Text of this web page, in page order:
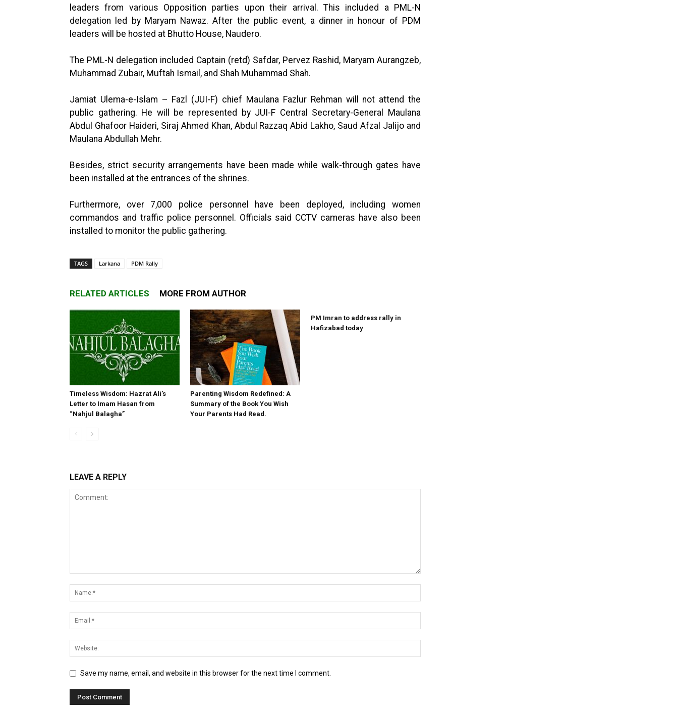
leaders from various Opposition parties upon their arrival. This included a PML-N
delegation led by Maryam Nawaz. After the public event, a dinner in honour of PDM
leaders will be hosted at Bhutto House, Naudero.
The PML-N delegation included Captain (retd) Safdar, Pervez Rashid, Maryam Aurangzeb,
Muhammad Zubair, Muftah Ismail, and Shah Muhammad Shah.
Jamiat Ulema-e-Islam – Fazl (JUI-F) chief Maulana Fazlur Rehman will not attend the
public gathering. He will be represented by JUI-F Central Secretary-General Maulana
Abdul Ghafoor Haideri, Siraj Ahmed Khan, Abdul Razzaq Abid Lakho, Saud Afzal Jalijo and
Maulana Abdullah Mehr.
Besides, strict security arrangements have been made while walk-through gates have
been installed at the entrances of the shrines.
Furthermore, over 7,000 police personnel have been deployed, including women
commandos and traffic police personnel. Officials said CCTV cameras have also been
installed to monitor the public gathering.
TAGS Larkana PDM Rally
RELATED ARTICLES MORE FROM AUTHOR
Timeless Wisdom: Hazrat Ali’s
Letter to Imam Hasan from
“Nahjul Balagha”
Parenting Wisdom Redefined: A
Summary of the Book You Wish
Your Parents Had Read.
PM Imran to address rally in
Hafizabad today
LEAVE A REPLY
Save my name, email, and website in this browser for the next time I comment.